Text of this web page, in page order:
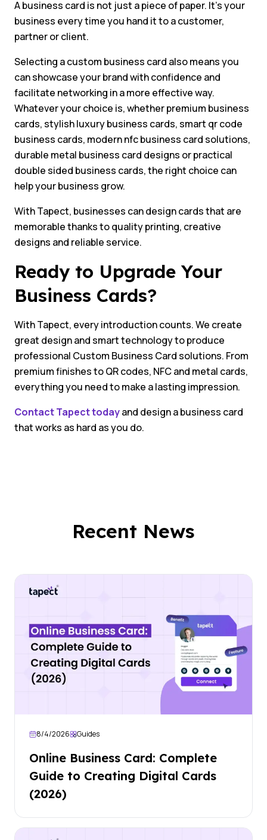
A business card is not just a piece of paper. It’s your
business every time you hand it to a customer,
partner or client.
Selecting a custom business card also means you
can showcase your brand with confidence and
facilitate networking in a more effective way.
Whatever your choice is, whether premium business
cards, stylish luxury business cards, smart qr code
business cards, modern nfc business card solutions,
durable metal business card designs or practical
double sided business cards, the right choice can
help your business grow.
With Tapect, businesses can design cards that are
memorable thanks to quality printing, creative
designs and reliable service.
Ready to Upgrade Your
Business Cards?
With Tapect, every introduction counts. We create
great design and smart technology to produce
professional Custom Business Card solutions. From
premium finishes to QR codes, NFC and metal cards,
everything you need to make a lasting impression.
Contact Tapect todayand design a business card
that works as hard as you do.
Recent News
8/4/2026 Guides
Online Business Card: Complete
Guide to Creating Digital Cards
(2026)